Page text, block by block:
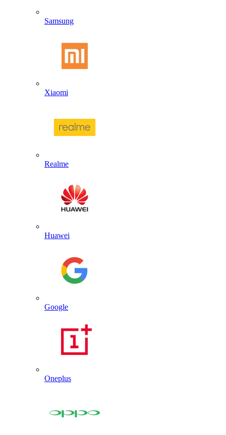
Samsung
Xiaomi
Realme
Huawei
Google
Oneplus